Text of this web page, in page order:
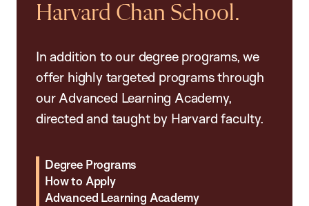
Harvard Chan School.
In addition to our degree programs, we
offer highly targeted programs through
our Advanced Learning Academy,
directed and taught by Harvard faculty.
Degree Programs
How to Apply
Advanced Learning Academy